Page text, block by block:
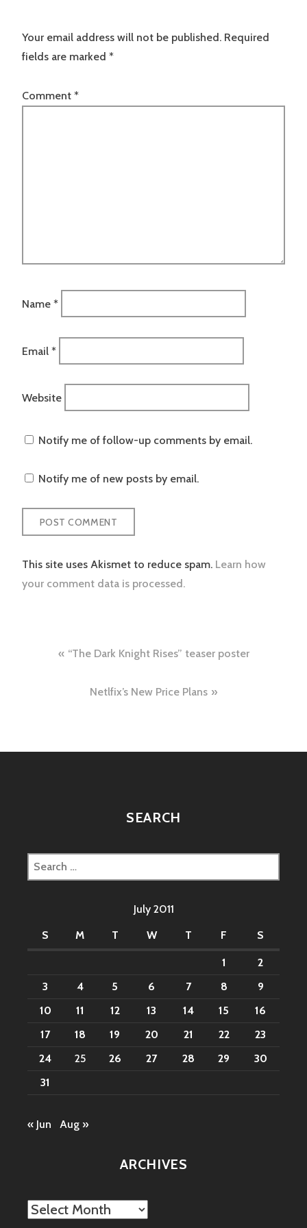
Your email address will not be published. Required
fields are marked *
Comment *
Name *
Email *
Website
Notify me of follow-up comments by email.
Notify me of new posts by email.
This site uses Akismet to reduce spam. Learn how
your comment data is processed.
Post
navigation
“The Dark Knight Rises” teaser poster
Netlfix’s New Price Plans
SEARCH
Search
for:
July 2011
S
M T W T F S
1
2
3
4 5 6 7 8
9
10
11 12 13 14 15
16
17
18 19 20 21 22
23
24
25 26 27 28 29
30
31
« Jun Aug »
ARCHIVES
Archives